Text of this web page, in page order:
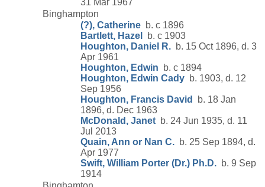
31 Mar 1967
Binghampton
(?), Catherine b. c 1896
Bartlett, Hazel
b. c 1903
Houghton, Daniel R. b. 15 Oct 1896, d. 3
Apr 1961
Houghton, Edwin b. c 1894
Houghton, Edwin Cady b. 1903, d. 12
Sep 1956
Houghton, Francis David
b. 18 Jan
1896, d. Dec 1963
McDonald, Janet b. 24 Jun 1935, d. 11
Jul 2013
Quain, Ann or Nan C. b. 25 Sep 1894, d.
Apr 1977
Swift, William Porter (Dr.) Ph.D. b. 9 Sep
1914